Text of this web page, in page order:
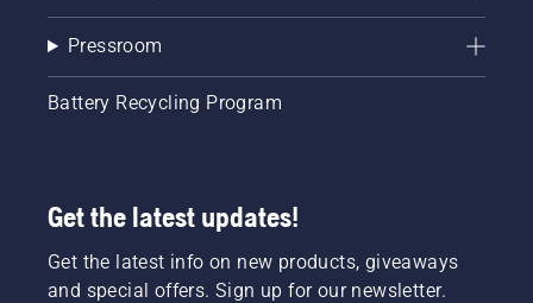
Pressroom
Battery Recycling Program
Get the latest updates!
Get the latest info on new products, giveaways
and special offers. Sign up for our newsletter.